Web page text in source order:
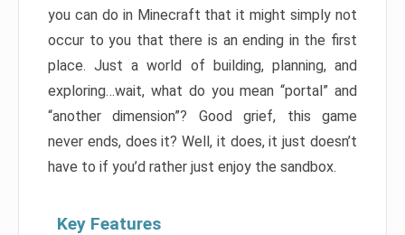
you can do in Minecraft that it might simply not
occur to you that there is an ending in the first
place. Just a world of building, planning, and
exploring…wait, what do you mean “portal” and
“another dimension”? Good grief, this game
never ends, does it? Well, it does, it just doesn’t
have to if you’d rather just enjoy the sandbox.
Key Features